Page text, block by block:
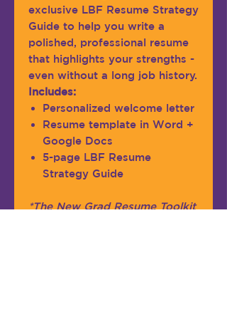
exclusive LBF Resume Strategy
Guide to help you write a
polished, professional resume
that highlights your strengths -
even without a long job history.
Includes:
Personalized welcome letter
Resume template in Word +
Google Docs
5-page LBF Resume
Strategy Guide
*The New Grad Resume Toolkit